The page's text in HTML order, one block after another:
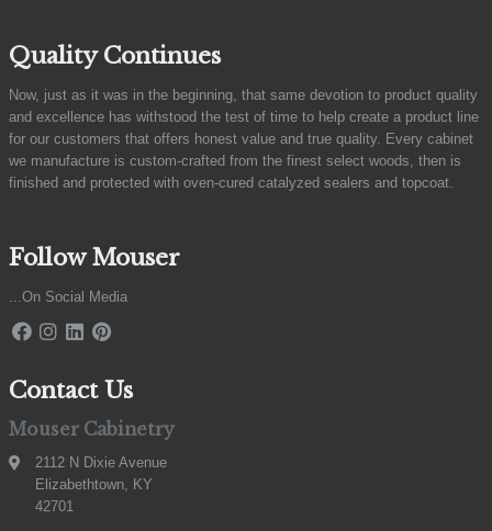
Quality Continues
Now, just as it was in the beginning, that same devotion to product quality
and excellence has withstood the test of time to help create a product line
for our customers that offers honest value and true quality. Every cabinet
we manufacture is custom-crafted from the finest select woods, then is
finished and protected with oven-cured catalyzed sealers and topcoat.
Follow Mouser
...On Social Media
Contact Us
Mouser Cabinetry
2112 N Dixie Avenue
Elizabethtown, KY
42701